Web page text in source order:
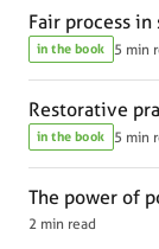
Fair process in
in the book 5 min
Restorative
in the book 5 min
The power of
2 min read